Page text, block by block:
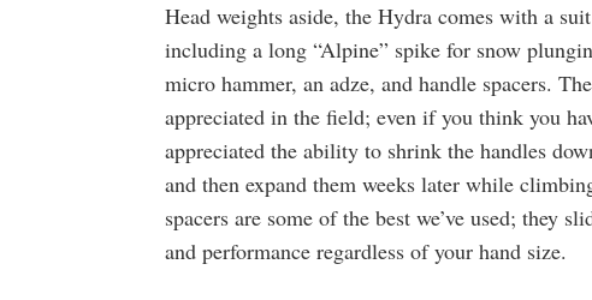
Head weights aside, the Hydra comes with a
including a long “Alpine” spike for snow
micro hammer, an adze, and handle spacers.
appreciated in the field; even if you think you
appreciated the ability to shrink the handles
and then expand them weeks later while
spacers are some of the best we’ve used; they
and performance regardless of your hand size.